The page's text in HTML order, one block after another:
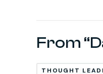
From
THOUGHT